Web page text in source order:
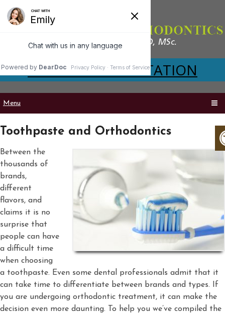
VIRTUAL CONSULTATION
Menu
Toothpaste and Orthodontics
Between the
thousands of
brands,
different
flavors, and
claims it is no
surprise that
people can have
a difficult time
when choosing
a toothpaste. Even some dental professionals admit that it
can take time to differentiate between brands and types. If
you are undergoing orthodontic treatment, it can make the
decision even more daunting. To help you we’ve compiled the